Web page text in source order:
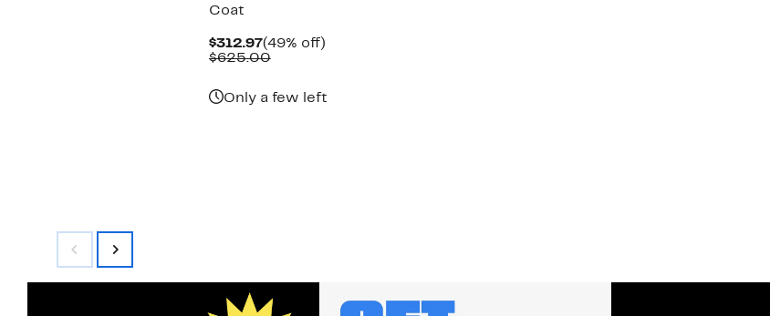
Coat
$312.97Current
Price
(49% off)49%
$625.00Comparable
Only a few left